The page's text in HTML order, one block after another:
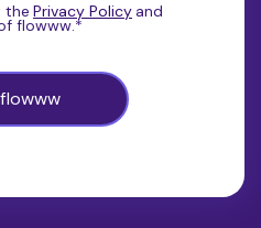
the Privacy Policy and
flowww.*